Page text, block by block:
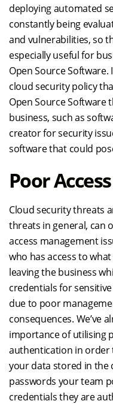
deploying automated
constantly being
and vulnerabilities, so
especially useful for
Open Source
cloud security policy
Open Source Software
business, such as
creator for security
software that could
Poor
Cloud security threats
threats in general, can
access management
who has access to
leaving the business
credentials for
due to poor
consequences. We’ve
importance of utilising
authentication in order
your data stored in the
passwords your team
credentials they are